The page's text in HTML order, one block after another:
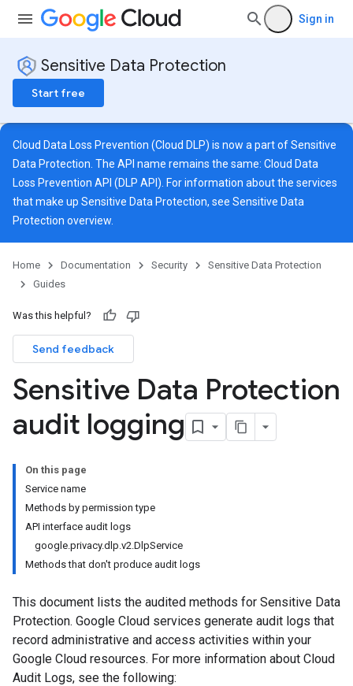
Sign in
Sensitive Data Protection
Start free
Cloud Data Loss Prevention (Cloud DLP) is now a part of Sensitive
Data Protection. The API name remains the same: Cloud Data
Loss Prevention API (DLP API). For information about the services
that make up Sensitive Data Protection, see Sensitive Data
Protection overview
Home Documentation Security
Sensitive Data Protection
Guides
Was this helpful?
Send feedback
Sensitive Data Protection
audit logging
On this page
Service name
Methods by permission type
API interface audit logs
google.privacy.dlp.v2.DlpService
Methods that don't produce audit logs
This document lists the audited methods for Sensitive Data
Protection. Google Cloud services generate audit logs that
record administrative and access activities within your
Google Cloud resources. For more information about Cloud
Audit Logs, see the following: